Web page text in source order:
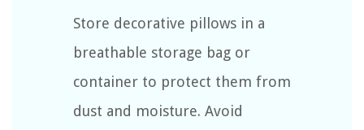
Store decorative pillows in a
breathable storage bag or
container to protect them from
dust and moisture. Avoid